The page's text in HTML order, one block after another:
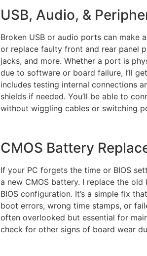
USB, Audio, &
Broken USB or audio ports can make
or replace faulty front and rear panel
jacks, and more. Whether a port is
due to software or board failure, I’ll
includes testing internal connections
shields if needed. You’ll be able to
without wiggling cables or switching
CMOS Battery
If your PC forgets the time or BIOS
a new CMOS battery. I replace the
BIOS configuration. It’s a simple fix
boot errors, wrong time stamps, or
often overlooked but essential for
check for other signs of board wear